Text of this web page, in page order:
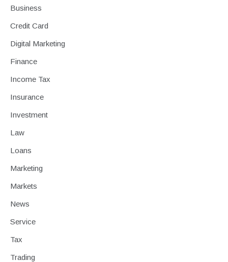
Business
Credit Card
Digital Marketing
Finance
Income Tax
Insurance
Investment
Law
Loans
Marketing
Markets
News
Service
Tax
Trading